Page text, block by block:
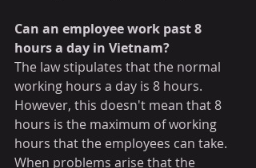
Can an employee work past 8
hours a day in Vietnam?
The law stipulates that the normal
working hours a day is 8 hours.
However, this doesn't mean that 8
hours is the maximum of working
hours that the employees can take.
When problems arise that the